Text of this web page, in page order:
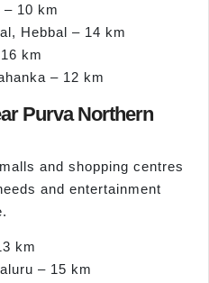
10 km
Hebbal – 14 km
km
– 12 km
Purva Northern
and shopping centres
and entertainment
km
– 15 km